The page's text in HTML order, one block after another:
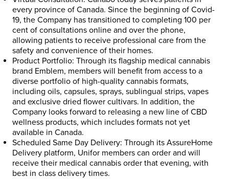
every province of Canada. Since the beginning of Covid-
19, the Company has transitioned to completing 100 per
cent of consultations online and over the phone,
allowing patients to receive professional care from the
safety and convenience of their homes.
Product Portfolio: Through its flagship medical cannabis
brand Emblem, members will benefit from access to a
diverse portfolio of high-quality cannabis formats,
including oils, capsules, sprays, sublingual strips, vapes
and exclusive dried flower cultivars. In addition, the
Company looks forward to releasing a new line of CBD
wellness products, which includes formats not yet
available in Canada.
Scheduled Same Day Delivery: Through its AssureHome
Delivery platform, Unifor members can order and will
receive their medical cannabis order that evening, with
best in class delivery times.